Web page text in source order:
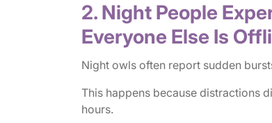
2. Night People
Everyone Else Is
Night owls often report sudden
This happens because distractions
hours.